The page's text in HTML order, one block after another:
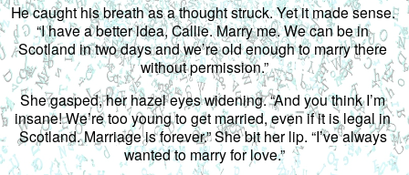
He caught his breath as a thought struck. Yet it made sense.
“I have a better idea, Callie. Marry me. We can be in
Scotland in two days and we’re old enough to marry there
without permission.”
She gasped, her hazel eyes widening. “And you think I’m
insane! We’re too young to get married, even if it is legal in
Scotland. Marriage is forever.” She bit her lip. “I’ve always
wanted to marry for love.”